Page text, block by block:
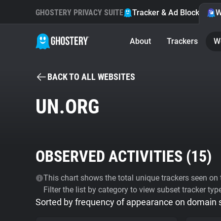
GHOSTERY PRIVACY SUITE Tracker & Ad Blocker
About Trackers
BACK TO ALL WEBSITES
UN.ORG
OBSERVED ACTIVITIES (15)
This chart shows the total unique trackers seen
Filter the list by category to view subset tracker
Sorted by frequency of appearance on domain